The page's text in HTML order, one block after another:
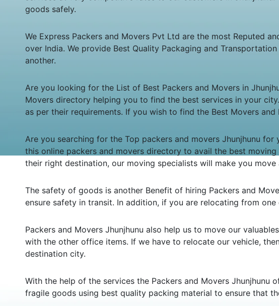
goods safely.
We Express Packers and Movers Pvt Ltd are the most Reputed
over India. We provide Best Quality Packaging and
another.
Are you looking for the List of Best Packers and Movers in
Movers directory helping you to find the best services in your
as per their requirements. If you wish to find the Best Movers
Are you searching for the Top packers and movers Jhunjhunu
this online packers and movers directory to avail the best
their right destination, our moving specialists will make you
The safety of goods is another Benefit of hiring Packers and
ensure safety in transit. In addition, if you are relocating from
Packers and Movers Jhunjhunu also help us to move our
with the other office items. If we have to relocate our vehicle,
destination city.
With the help of the services the Packers and Movers
fragile goods using best quality packing material to ensure that